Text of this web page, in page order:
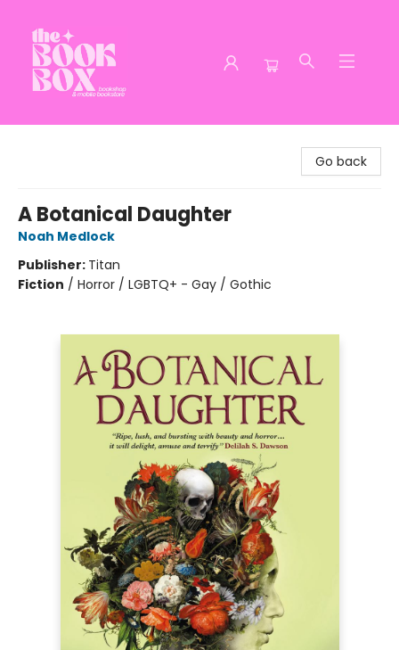
Go back
A Botanical Daughter
Noah Medlock
Publisher: Titan
Fiction / Horror / LGBTQ+ - Gay / Gothic